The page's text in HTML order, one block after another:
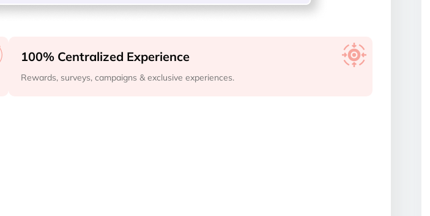
100% Centralized Experience
Rewards, surveys, campaigns & exclusive experiences.